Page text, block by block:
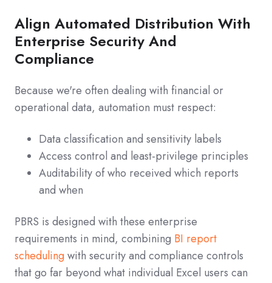
Align Automated Distribution With
Enterprise Security And
Compliance
Because we're often dealing with financial or
operational data, automation must respect:
Data classification and sensitivity labels
Access control and least‑privilege principles
Auditability of who received which reports
and when
PBRS is designed with these enterprise
requirements in mind, combining BI report
schedulingwith security and compliance controls
that go far beyond what individual Excel users can